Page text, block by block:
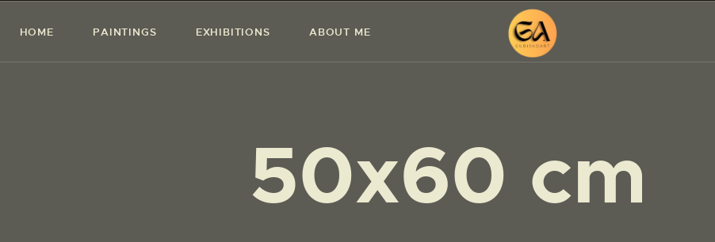
HOME PAINTINGS EXHIBITIONS ABOUT ME
50x60 cm
HOME
PAINTINGS
ABOUT ME
WORKSHOP